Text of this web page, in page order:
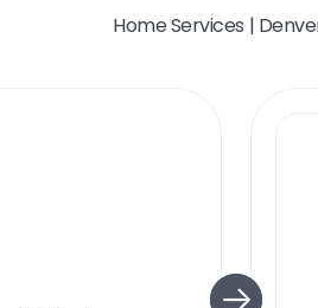
Home Services |